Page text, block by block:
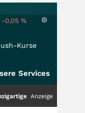
-0,05 %
Kurse
Services
zieht die Top-Dogs
Anzeige